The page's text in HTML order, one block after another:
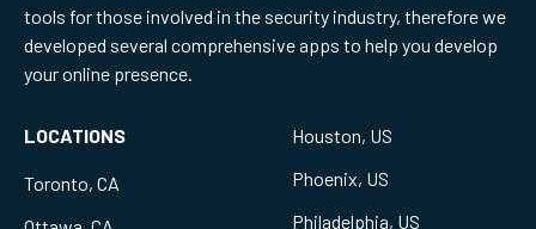
tools for those involved in the security industry, therefore we
developed several comprehensive apps to help you develop
your online presence.
LOCATIONS
Toronto, CA
Houston, US
Phoenix, US
Philadelphia, US